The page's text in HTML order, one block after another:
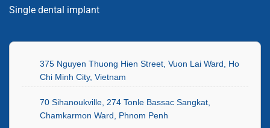
Single dental implant
375 Nguyen Thuong Hien Street, Vuon Lai Ward, Ho
Chi Minh City, Vietnam
70 Sihanoukville, 274 Tonle Bassac Sangkat,
Chamkarmon Ward, Phnom Penh